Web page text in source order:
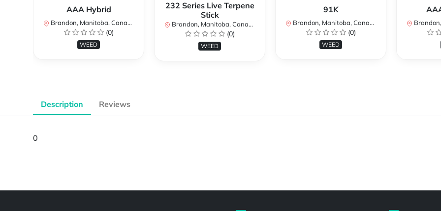
AAA Hybrid
Brandon, Manitoba, Canada
(0)
WEED
232 Series Live Terpene
Stick
Brandon, Manitoba, Canada
(0)
WEED
91K
Brandon, Manitoba, Canada
(0)
WEED
Brandon,
Description Reviews
0